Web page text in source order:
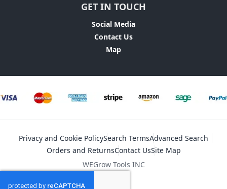
GET IN TOUCH
Social Media
Contact Us
Map
Privacy and Cookie PolicySearch TermsAdvanced Search
Orders and ReturnsContact UsSite Map
WEGrow Tools INC